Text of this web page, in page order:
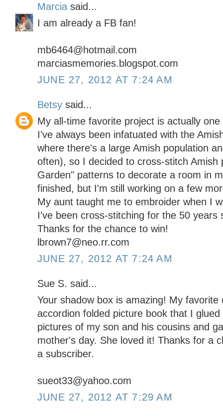
Marcia said...
I am already a FB fan!
mb6464@hotmail.com
marciasmemories.blogspot.com
JUNE 27, 2012 AT 7:24 AM
Betsy said...
My all-time favorite project is actually
I've always been infatuated with the
where there's a large Amish population
often), so I decided to cross-stitch Amish
Garden" patterns to decorate a room in
finished, but I'm still working on a few
My aunt taught me to embroider when I
I've been cross-stitching for the 50 years
Thanks for the chance to win!
lbrown7@neo.rr.com
JUNE 27, 2012 AT 7:24 AM
Sue S. said...
Your shadow box is amazing! My
accordion folded picture book that I
pictures of my son and his cousins and
mother's day. She loved it! Thanks for a
a subscriber.
sueot33@yahoo.com
JUNE 27, 2012 AT 7:29 AM